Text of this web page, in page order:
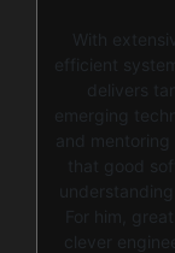
With
efficient
delivers
emerging
and mentoring
that good
For him,
clever